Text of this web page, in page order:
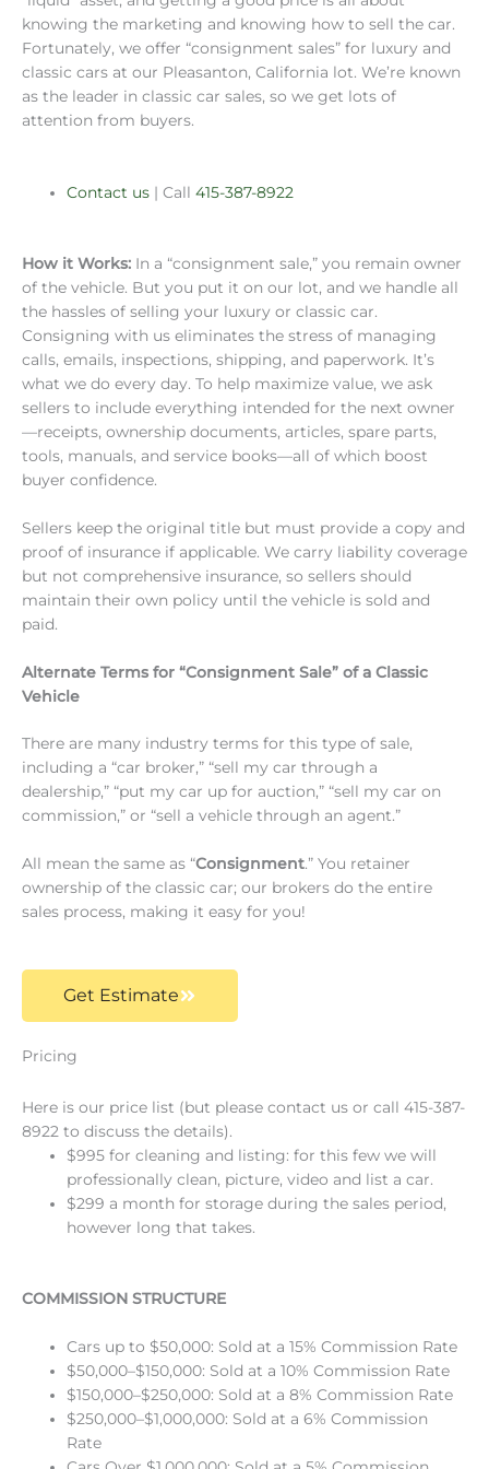
knowing the marketing and knowing how to sell the car.
Fortunately, we offer “consignment sales” for luxury and
classic cars at our Pleasanton, California lot. We’re known
as the leader in classic car sales, so we get lots of
attention from buyers.
Contact us | Call415-387-8922
How it Works: In a “consignment sale,” you remain owner
of the vehicle. But you put it on our lot, and we handle all
the hassles of selling your luxury or classic car.
Consigning with us eliminates the stress of managing
calls, emails, inspections, shipping, and paperwork. It’s
what we do every day. To help maximize value, we ask
sellers to include everything intended for the next owner
—receipts, ownership documents, articles, spare parts,
tools, manuals, and service books—all of which boost
buyer confidence.
Sellers keep the original title but must provide a copy and
proof of insurance if applicable. We carry liability coverage
but not comprehensive insurance, so sellers should
maintain their own policy until the vehicle is sold and
paid.
Alternate Terms for “Consignment Sale” of a Classic
Vehicle
There are many industry terms for this type of sale,
including a “car broker,” “sell my car through a
dealership,” “put my car up for auction,” “sell my car on
commission,” or “sell a vehicle through an agent.”
All mean the same as “Consignment.” You retainer
ownership of the classic car; our brokers do the entire
sales process, making it easy for you!
Get Estimate
Pricing
Here is our price list (but please contact us or call 415-387-
8922 to discuss the details).
$995 for cleaning and listing: for this few we will
professionally clean, picture, video and list a car.
$299 a month for storage during the sales period,
however long that takes.
COMMISSION STRUCTURE
Cars up to $50,000: Sold at a 15% Commission Rate
$50,000–$150,000: Sold at a 10% Commission Rate
$150,000–$250,000: Sold at a 8% Commission Rate
$250,000–$1,000,000: Sold at a 6% Commission
Rate